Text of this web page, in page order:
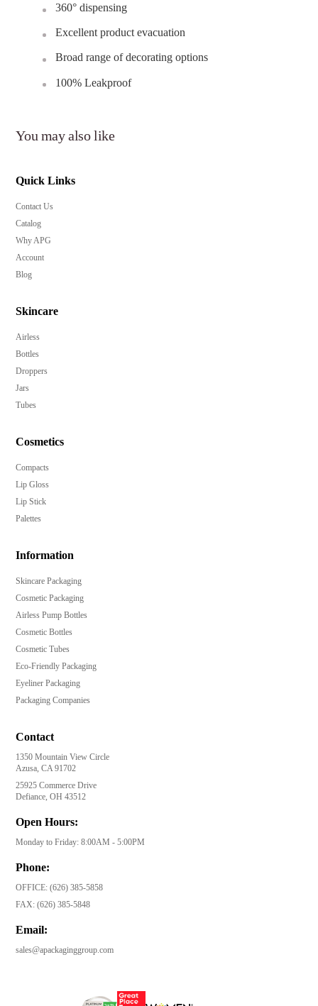
360° dispensing
Excellent product evacuation
Broad range of decorating options
100% Leakproof
You may also like
Quick Links
Contact Us
Catalog
Why APG
Account
Blog
Skincare
Airless
Bottles
Droppers
Jars
Tubes
Cosmetics
Compacts
Lip Gloss
Lip Stick
Palettes
Information
Skincare Packaging
Cosmetic Packaging
Airless Pump Bottles
Cosmetic Bottles
Cosmetic Tubes
Eco-Friendly Packaging
Eyeliner Packaging
Packaging Companies
Contact
1350 Mountain View Circle
Azusa, CA 91702
25925 Commerce Drive
Defiance, OH 43512
Open Hours:
Monday to Friday: 8:00AM - 5:00PM
Phone:
OFFICE:(626) 385-5858
FAX:(626) 385-5848
Email:
sales@apackaginggroup.com